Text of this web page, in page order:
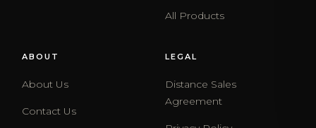
All Products
ABOUT
About Us
Contact Us
LEGAL
Distance Sales
Agreement